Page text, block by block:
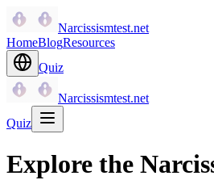
Narcissismtest.net
HomeBlogResources
Quiz
Narcissismtest.net
Quiz
Explore the